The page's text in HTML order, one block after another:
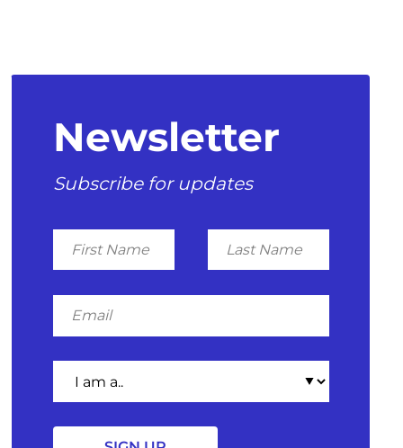
Newsletter
Subscribe for updates
First
Name
Last
Name
Email